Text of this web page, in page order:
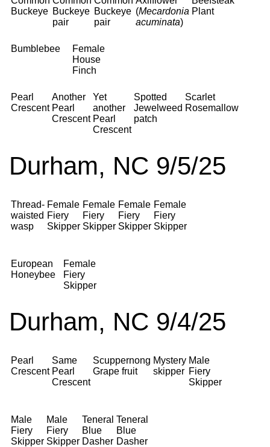
Buckeye Buckeye
pair
Buckeye
pair
(Mecardonia
acuminata)
Plant
Bumblebee
Female
House
Finch
Pearl
Crescent
Another
Pearl
Crescent
Yet
another
Pearl
Crescent
Spotted
Jewelweed
patch
Scarlet
Rosemallow
Durham, NC 9/5/25
Thread-
waisted
wasp
Female
Fiery
Skipper
Female
Fiery
Skipper
Female
Fiery
Skipper
Female
Fiery
Skipper
European
Honeybee
Female
Fiery
Skipper
Durham, NC 9/4/25
Pearl
Crescent
Same
Pearl
Crescent
Scuppernong
Grape fruit
Mystery
skipper
Male
Fiery
Skipper
Male
Fiery
Skipper
Male
Fiery
Skipper
Teneral
Blue
Dasher
Teneral
Blue
Dasher